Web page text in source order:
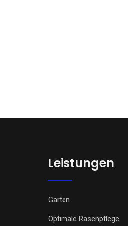
Leistungen
Garten
Optimale Rasenpflege